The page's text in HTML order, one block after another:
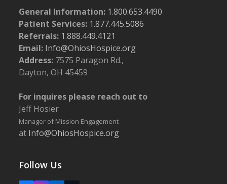
General Information: 1.800.653.4490
Patient Services: 1.877.445.5086
Referrals: 1.888.449.4121
Email: Info@OhiosHospice.org
Address: 7575 Paragon Rd.,
Dayton, OH 45459
For inquires please reach out to
Jeff Hosier
Manager of Mission Engagement
at Info@OhiosHospice.org
Follow Us